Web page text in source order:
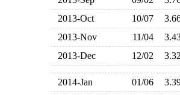
2013-Oct
10/07
2013-Nov
11/04
2013-Dec
12/02
2014-Jan 01/06